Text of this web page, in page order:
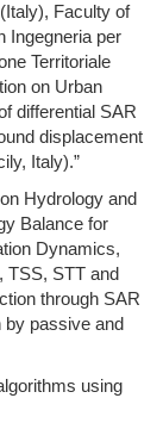
Faculty of
Ingegneria per
Territoriale
on Urban
differential SAR
displacement
Italy).”
Hydrology and
Balance for
Dynamics,
TSS, STT and
through SAR
passive and
using